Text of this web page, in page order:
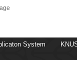
System